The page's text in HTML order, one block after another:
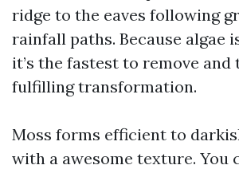
ridge to the eaves following
rainfall paths. Because algae
it’s the fastest to remove and
fulfilling transformation.
Moss forms efficient to
with a awesome texture. You